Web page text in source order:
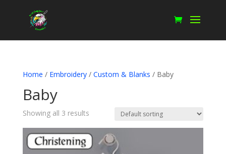
Home / Embroidery/ Custom & Blanks / Baby
Baby
Showing all 3 results